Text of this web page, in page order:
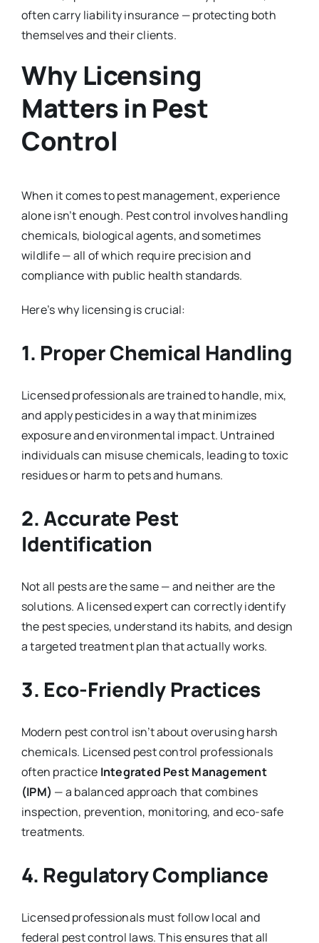
often carry liability insurance — protecting both
themselves and their clients.
Why Licensing
Matters in Pest
Control
When it comes to pest management, experience
alone isn’t enough. Pest control involves handling
chemicals, biological agents, and sometimes
wildlife — all of which require precision and
compliance with public health standards.
Here’s why licensing is crucial:
1. Proper Chemical Handling
Licensed professionals are trained to handle, mix,
and apply pesticides in a way that minimizes
exposure and environmental impact. Untrained
individuals can misuse chemicals, leading to toxic
residues or harm to pets and humans.
2.Accurate Pest
Identification
Not all pests are the same — and neither are the
solutions. A licensed expert can correctly identify
the pest species, understand its habits, and design
a targeted treatment plan that actually works.
3. Eco-Friendly Practices
Modern pest control isn’t about overusing harsh
chemicals. Licensed pest control professionals
often practice Integrated Pest Management
(IPM) — a balanced approach that combines
inspection, prevention, monitoring, and eco-safe
treatments.
4. Regulatory Compliance
Licensed professionals must follow local and
federal pest control laws. This ensures that all